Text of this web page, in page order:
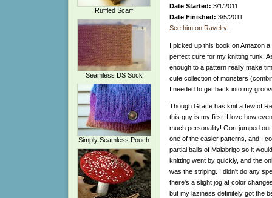
Ruffled Scarf
Seamless DS Sock
Simply Seamless Pouch
Date Started: 3/1/2011
Date Finished: 3/5/2011
See him on Ravelry!
I picked up this book on Amazon
perfect cure for my knitting funk.
enough to a pattern really make
cute collection of monsters
I needed to get back into my
Though Grace has knit a few of
this guy is my first. I love how
much personality! Gort jumped
one of the easier patterns, and I
partial balls of Malabrigo so it
knitting went by quickly, and the
was the striping. I didn't do any
there's a slight jog at color
but my laziness definitely got the